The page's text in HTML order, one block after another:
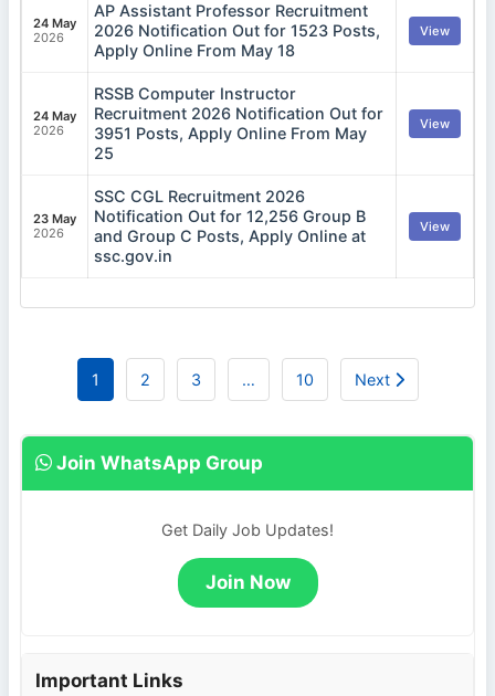
24 May
2026
AP Assistant Professor Recruitment
2026 Notification Out for 1523 Posts,
Apply Online From May 18
View
24 May
2026
RSSB Computer Instructor
Recruitment 2026 Notification Out for
3951 Posts, Apply Online From May
25
View
23 May
2026
SSC CGL Recruitment 2026
Notification Out for 12,256 Group B
and Group C Posts, Apply Online at
ssc.gov.in
View
1 2 3 … 10 Next
Join WhatsApp Group
Get Daily Job Updates!
Join Now
Important Links